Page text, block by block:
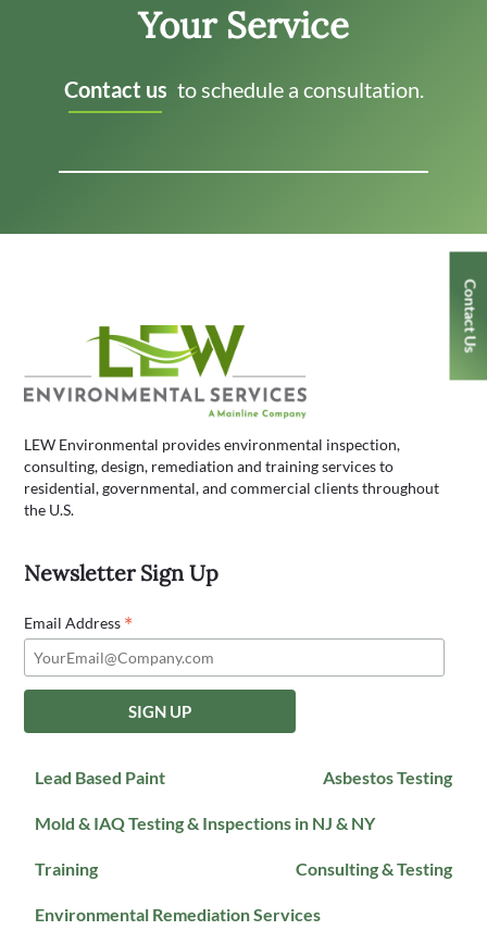
Contact Us
Your Service
Contact us to schedule a consultation.
LEW Environmental provides environmental inspection,
consulting, design, remediation and training services to
residential, governmental, and commercial clients throughout
the U.S.
Newsletter Sign Up
Email Address *
Lead Based Paint Asbestos Testing
Mold & IAQ Testing & Inspections in NJ & NY
Training Consulting & Testing
Environmental Remediation Services